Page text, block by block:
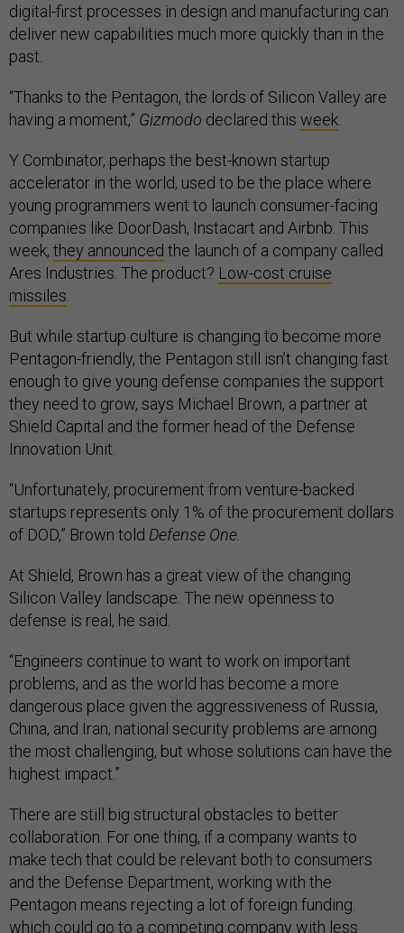
digital-first processes in design and manufacturing can
deliver new capabilities much more quickly than in the
past.
“Thanks to the Pentagon, the lords of Silicon Valley are
having a moment,” Gizmodo declared this week.
Y Combinator, perhaps the best-known startup
accelerator in the world, used to be the place where
young programmers went to launch consumer-facing
companies like DoorDash, Instacart and Airbnb. This
week, they announced the launch of a company called
Ares Industries. The product? Low-cost cruise
missiles.
But while startup culture is changing to become more
Pentagon-friendly, the Pentagon still isn’t changing fast
enough to give young defense companies the support
they need to grow, says Michael Brown, a partner at
Shield Capital and the former head of the Defense
Innovation Unit.
“Unfortunately, procurement from venture-backed
startups represents only 1% of the procurement dollars
of DOD,” Brown told Defense One.
At Shield, Brown has a great view of the changing
Silicon Valley landscape. The new openness to
defense is real, he said.
“Engineers continue to want to work on important
problems, and as the world has become a more
dangerous place given the aggressiveness of Russia,
China, and Iran, national security problems are among
the most challenging, but whose solutions can have the
highest impact.”
There are still big structural obstacles to better
collaboration. For one thing, if a company wants to
make tech that could be relevant both to consumers
and the Defense Department, working with the
Pentagon means rejecting a lot of foreign funding.
which could go to a competing company with less